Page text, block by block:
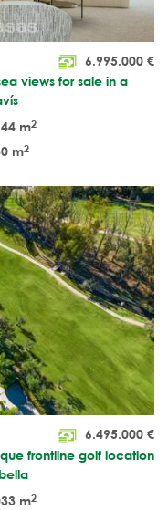
6.995.000 €
views for sale in a
m2
m2
6.495.000 €
frontline golf location
m2